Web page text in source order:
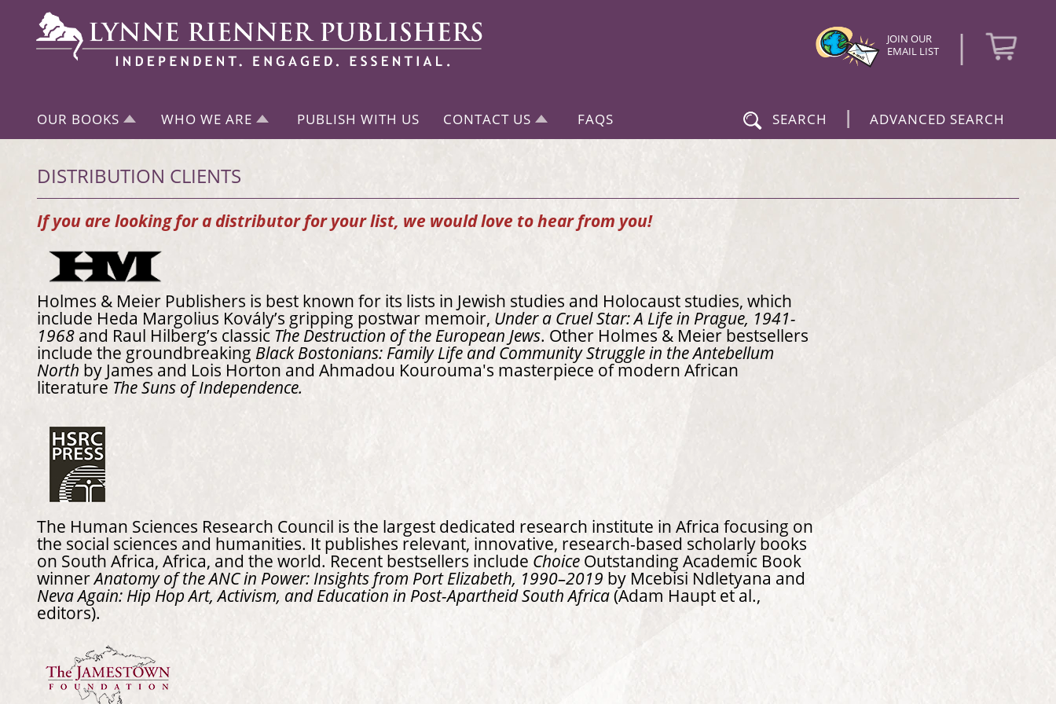
JOIN OUR
EMAIL LIST
|
OUR BOOKS WHO WE ARE PUBLISH WITH US CONTACT US FAQS SEARCH | ADVANCED SEARCH
DISTRIBUTION CLIENTS
If you are looking for a distributor for your list, we would love to hear from you!
Holmes & Meier Publishers is best known for its lists in Jewish studies and Holocaust studies, which
include Heda Margolius Kovály’s gripping postwar memoir, Under a Cruel Star: A Life in Prague, 1941-
1968 and Raul Hilberg’s classic The Destruction of the European Jews. Other Holmes & Meier bestsellers
include the groundbreaking Black Bostonians: Family Life and Community Struggle in the Antebellum
North by James and Lois Horton and Ahmadou Kourouma's masterpiece of modern African
literature The Suns of Independence.
The Human Sciences Research Council is the largest dedicated research institute in Africa focusing on
the social sciences and humanities. It publishes relevant, innovative, research-based scholarly books
on South Africa, Africa, and the world. Recent bestsellers include Choice Outstanding Academic Book
winnerAnatomy of the ANC in Power: Insights from Port Elizabeth, 1990–2019 by Mcebisi Ndletyana and
Neva Again: Hip Hop Art, Activism, and Education in Post-Apartheid South Africa(Adam Haupt et al.,
editors).